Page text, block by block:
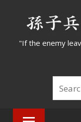
"If the enemy